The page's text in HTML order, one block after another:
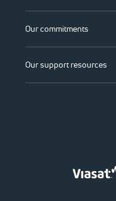
Our commitments
Our support resources